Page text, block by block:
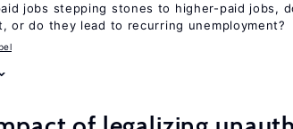
jobs stepping stones to higher-paid jobs,
or do they lead to recurring unemployment?